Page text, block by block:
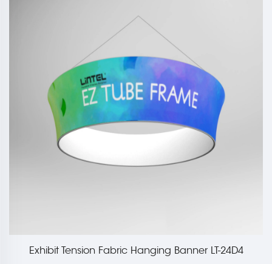
Exhibit Tension Fabric Hanging Banner LT-24D4